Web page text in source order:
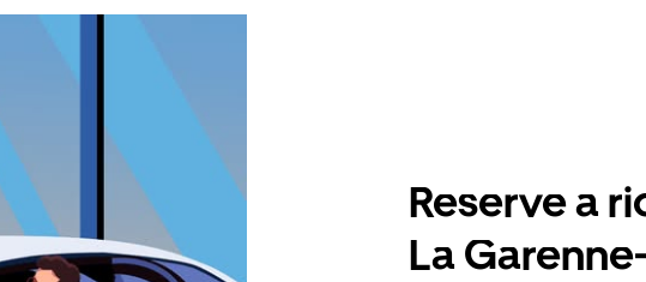
Reserve a
La